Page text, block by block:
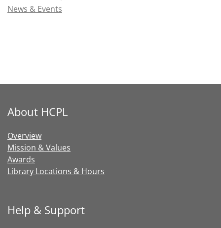
News & Events
About HCPL
Overview
Mission & Values
Awards
Library Locations & Hours
Help & Support